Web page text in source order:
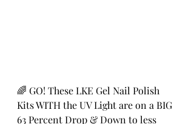
🌈 GO! These LKE Gel Nail Polish
Kits WITH the UV Light are on a BIG
63 Percent Drop & Down to less